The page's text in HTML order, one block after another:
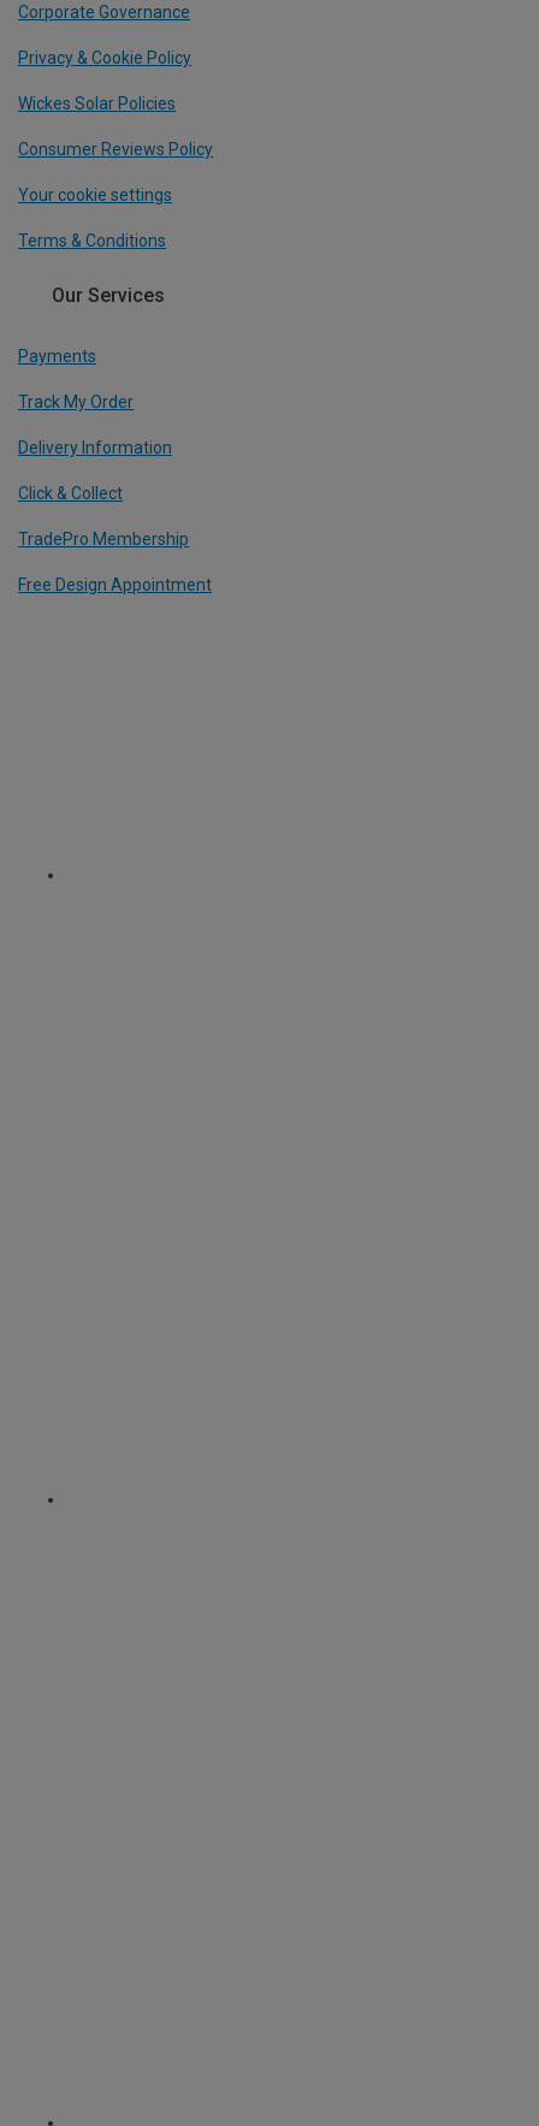
Corporate Governance
Privacy & Cookie Policy
Wickes Solar Policies
Consumer Reviews Policy
Your cookie settings
Terms & Conditions
Our Services
Payments
Track My Order
Delivery Information
Click & Collect
TradePro Membership
Free Design Appointment